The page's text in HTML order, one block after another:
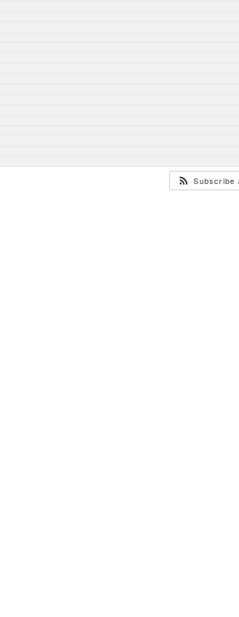
Subscribe